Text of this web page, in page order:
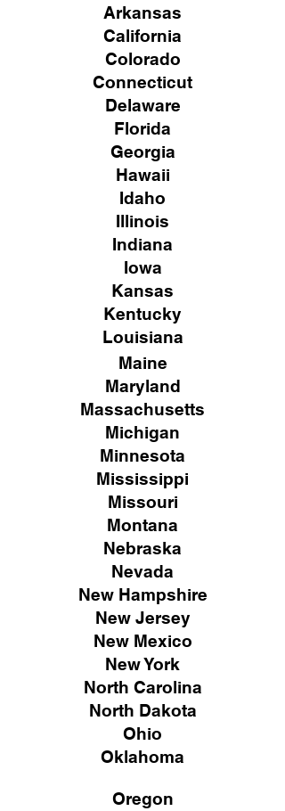
Arkansas
California
Colorado
Connecticut
Delaware
Florida
Georgia
Hawaii
Idaho
Illinois
Indiana
Iowa
Kansas
Kentucky
Louisiana
Maine
Maryland
Massachusetts
Michigan
Minnesota
Mississippi
Missouri
Montana
Nebraska
Nevada
New Hampshire
New Jersey
New Mexico
New York
North Carolina
North Dakota
Ohio
Oklahoma
Oregon